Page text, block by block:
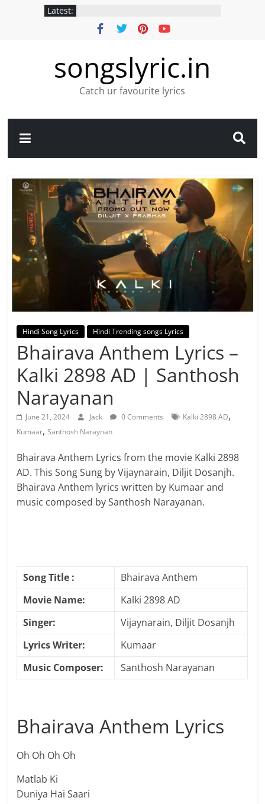
Latest:
songslyric.in
Catch ur favourite lyrics
Hindi Song Lyrics Hindi Trending songs Lyrics
Bhairava Anthem Lyrics –
Kalki 2898 AD | Santhosh
Narayanan
June 21, 2024 Jack 0 Comments Kalki 2898 AD,
Kumaar,Santhosh Naraynan
Bhairava Anthem Lyrics from the movie Kalki 2898
AD. This Song Sung by Vijaynarain, Diljit Dosanjh.
Bhairava Anthem lyrics written by Kumaar and
music composed by Santhosh Narayanan.
Song Title :
Bhairava Anthem
Movie Name:
Kalki 2898 AD
Singer:
Vijaynarain, Diljit Dosanjh
Lyrics Writer:
Kumaar
Music Composer:
Santhosh Narayanan
Bhairava Anthem Lyrics
Oh Oh Oh Oh
Matlab Ki
Duniya Hai Saari